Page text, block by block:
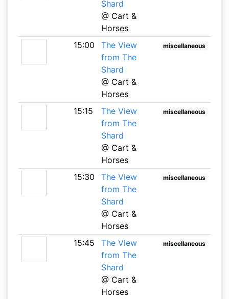
Shard
@ Cart &
Horses
15:00
The View
from The
Shard
@ Cart &
Horses
miscellaneous
15:15
The View
from The
Shard
@ Cart &
Horses
miscellaneous
15:30
The View
from The
Shard
@ Cart &
Horses
miscellaneous
15:45
The View
from The
Shard
@ Cart &
Horses
miscellaneous